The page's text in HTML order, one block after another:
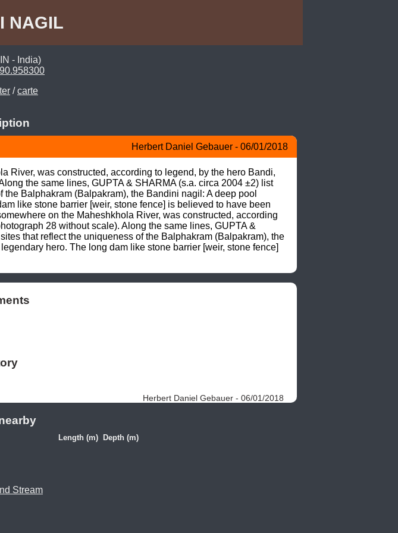
NAGIL
- India)
/carte
Herbert Daniel Gebauer - 06/01/2018
River, was constructed, according to legend, by the hero Bandi,
the same lines, GUPTA & SHARMA (s.a. circa 2004 ±2) list
Balphakram (Balpakram), the Bandini nagil: A deep pool
like stone barrier [weir, stone fence] is believed to have been
on the Maheshkhola River, was constructed, according
28 without scale). Along the same lines, GUPTA &
that reflect the uniqueness of the Balphakram (Balpakram), the
hero. The long dam like stone barrier [weir, stone fence]
Herbert Daniel Gebauer - 06/01/2018
Length (m) Depth (m)
Stream